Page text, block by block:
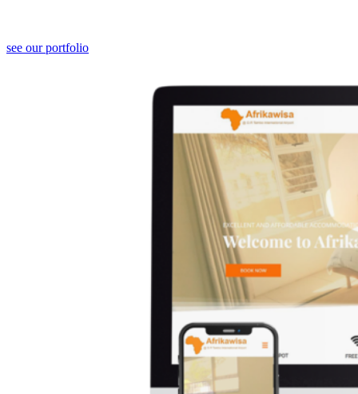
see our portfolio